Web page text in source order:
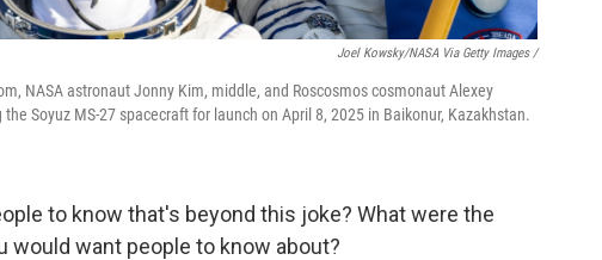
Joel Kowsky/NASA Via Getty Images /
NASA astronaut Jonny Kim, middle, and Roscosmos cosmonaut Alexey
Soyuz MS-27 spacecraft for launch on April 8, 2025 in Baikonur, Kazakhstan.
to know that's beyond this joke? What were the
would want people to know about?